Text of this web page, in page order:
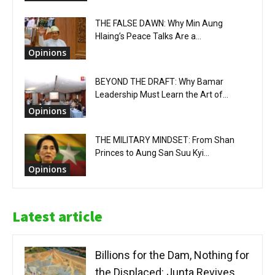
Opinions
THE FALSE DAWN: Why Min Aung
Hlaing’s Peace Talks Are a...
Opinions
BEYOND THE DRAFT: Why Bamar
Leadership Must Learn the Art of...
Opinions
THE MILITARY MINDSET: From Shan
Princes to Aung San Suu Kyi...
Latest article
Billions for the Dam, Nothing for
the Displaced: Junta Revives